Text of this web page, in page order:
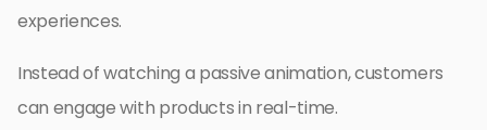
experiences.
Instead of watching a passive animation, customers
can engage with products in real-time.